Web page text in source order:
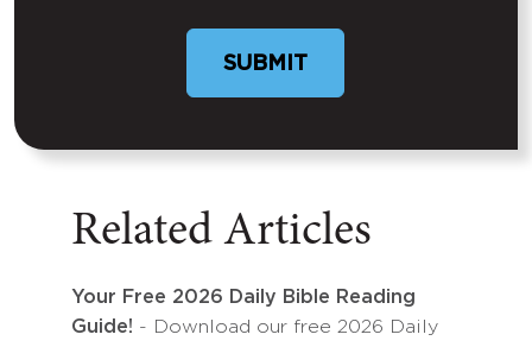
Related Articles
Your Free 2026 Daily Bible Reading
Guide! - Download our free 2026 Daily